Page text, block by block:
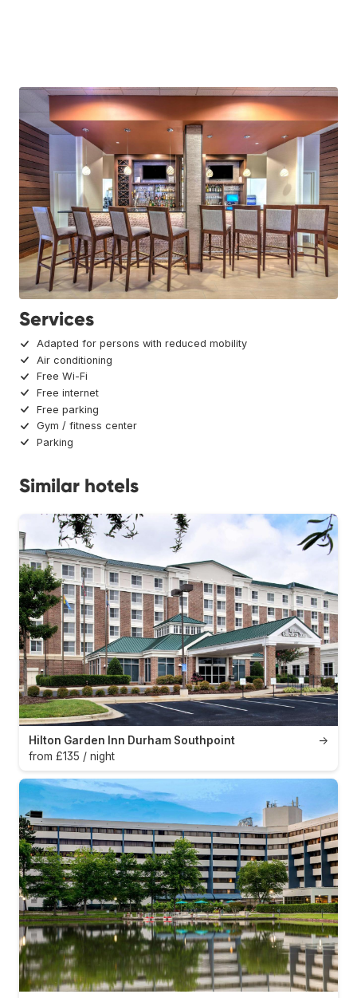
Services
Adapted for persons with reduced mobility
Air conditioning
Free Wi-Fi
Free internet
Free parking
Gym / fitness center
Parking
Similar hotels
→
Hilton Garden Inn Durham Southpoint
from £135 / night